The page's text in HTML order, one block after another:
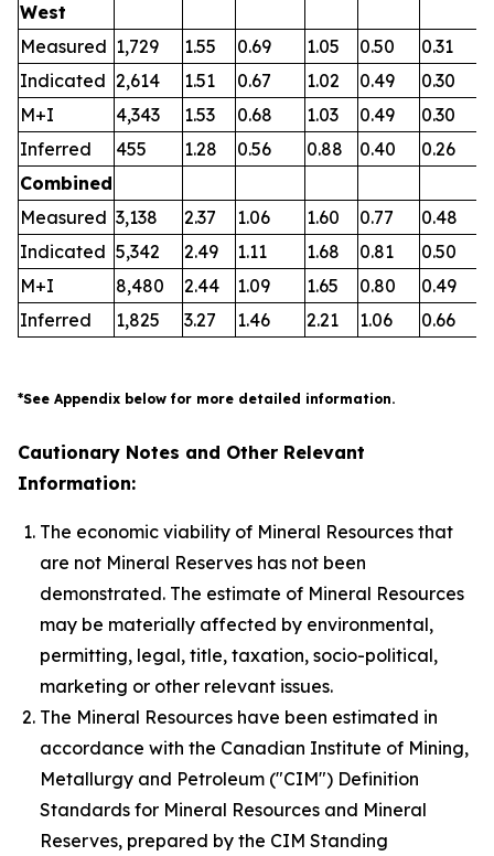
West
Measured 1,729 1.55 0.69 1.05 0.50 0.31
Indicated 2,614 1.51 0.67 1.02 0.49 0.30
M+I
4,343 1.53 0.68 1.03 0.49 0.30
Inferred
455 1.28 0.56 0.88 0.40 0.26
Combined
Measured 3,138 2.37 1.06 1.60 0.77 0.48
Indicated 5,342 2.49 1.11 1.68 0.81 0.50
M+I
8,480 2.44 1.09 1.65 0.80 0.49
Inferred
1,825 3.27 1.46 2.21 1.06 0.66
*See Appendix below for more detailed information.
Cautionary Notes and Other Relevant
Information:
The economic viability of Mineral Resources that
are not Mineral Reserves has not been
demonstrated. The estimate of Mineral Resources
may be materially affected by environmental,
permitting, legal, title, taxation, socio-political,
marketing or other relevant issues.
The Mineral Resources have been estimated in
accordance with the Canadian Institute of Mining,
Metallurgy and Petroleum ("CIM") Definition
Standards for Mineral Resources and Mineral
Reserves, prepared by the CIM Standing